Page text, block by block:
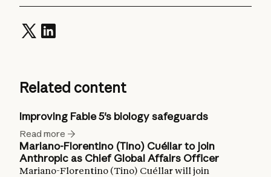
Related content
Improving Fable 5's biology safeguards
Read more
Mariano-Florentino (Tino) Cuéllar to join
Anthropic as Chief Global Affairs Officer
Mariano-Florentino (Tino) Cuéllar will join